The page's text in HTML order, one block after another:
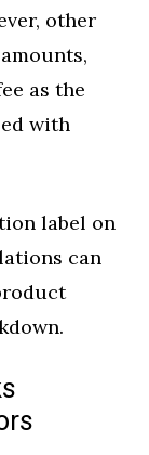
other
as the
with
label on
can